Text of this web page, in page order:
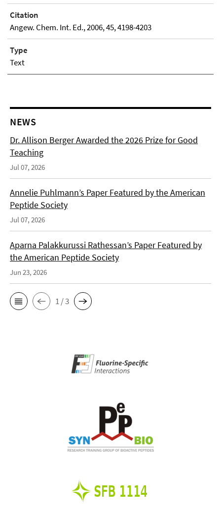
Citation
Angew. Chem. Int. Ed., 2006, 45, 4198-4203
Type
Text
NEWS
Dr. Allison Berger Awarded the 2026 Prize for Good
Teaching
Jul 07, 2026
Annelie Puhlmann’s Paper Featured by the American
Peptide Society
Jul 07, 2026
Aparna Palakkurussi Rathessan’s Paper Featured by
the American Peptide Society
Jun 23, 2026
1 / 3